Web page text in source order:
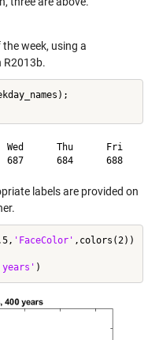
week, using a
R2013b.
Wed      Thu      Fri
labels are provided on
'FaceColor' ,colors(2))
years'